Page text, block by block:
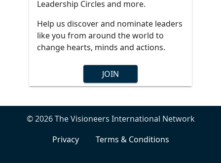
Leadership Circles and more.
Help us discover and nominate leaders
like you from around the world to
change hearts, minds and actions.
JOIN
© 2026 The Visioneers International Network
Privacy
Terms & Conditions